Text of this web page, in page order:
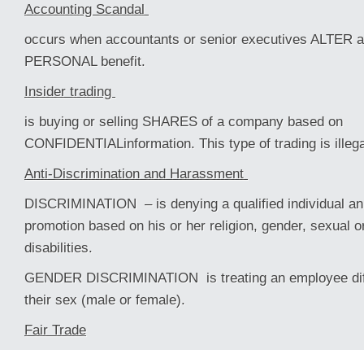
Accounting Scandal
occurs when accountants or senior executives ALTER
PERSONAL benefit.
Insider trading
is buying or selling SHARES of a company based on
CONFIDENTIALinformation. This type of trading is
Anti-Discrimination and Harassment
DISCRIMINATION – is denying a qualified individual
promotion based on his or her religion, gender, sexual
disabilities.
GENDER DISCRIMINATION is treating an employee
their sex (male or female).
Fair Trade